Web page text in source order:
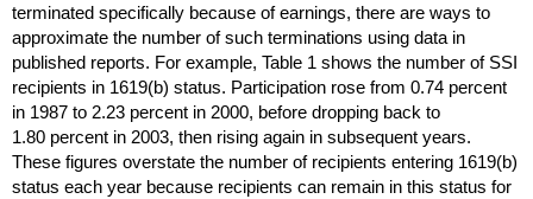
terminated specifically because of earnings, there are ways to
approximate the number of such terminations using data in
published reports. For example, Table 1 shows the number of SSI
recipients in 1619(b) status. Participation rose from 0.74 percent
in 1987 to 2.23 percent in 2000, before dropping back to
1.80 percent in 2003, then rising again in subsequent years.
These figures overstate the number of recipients entering 1619(b)
status each year because recipients can remain in this status for